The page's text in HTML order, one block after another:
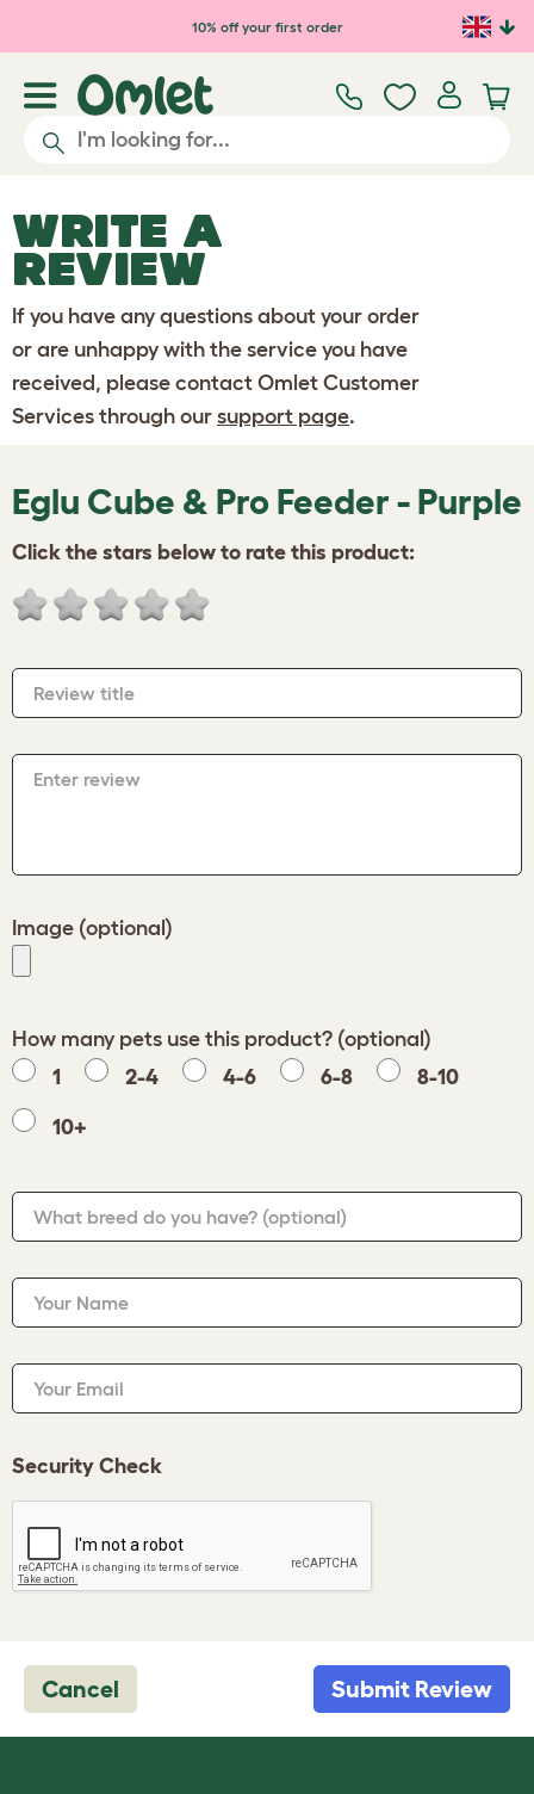
Skip to main content10% off your first order
WRITE A
REVIEW
If you have any questions about your order
or are unhappy with the service you have
received, please contact Omlet Customer
Services through our support page.
Eglu Cube & Pro Feeder - Purple
Click the stars below to rate this product:
Review title
Enter review
Image (optional)
How many pets use this product? (optional)
1
2-4 4-6 6-8 8-10
10+
What breed do you have? (optional)
Your Name
Your Email
Security Check
Cancel Submit Review